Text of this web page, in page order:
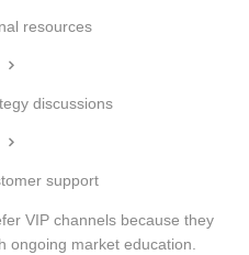
resources
discussions
support
VIP channels because they
ongoing market education.